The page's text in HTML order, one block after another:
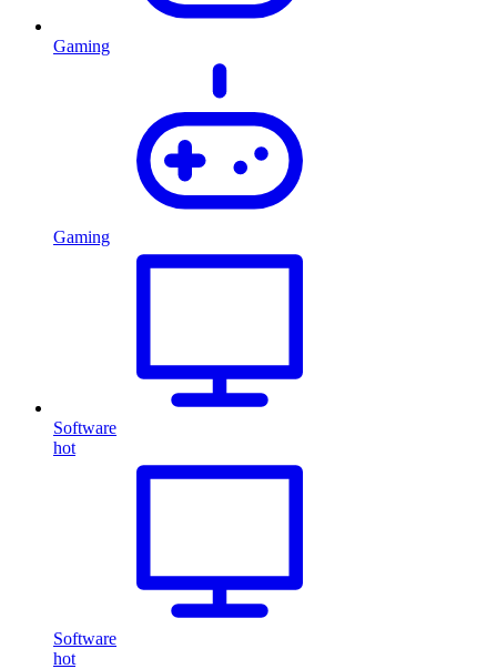
Gaming
Gaming
Software
hot
Software
hot